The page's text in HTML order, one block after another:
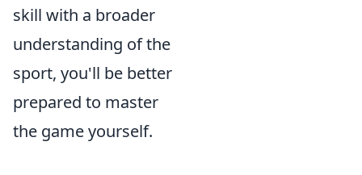
skill with a broader
understanding of the
sport, you'll be better
prepared to master
the game yourself.